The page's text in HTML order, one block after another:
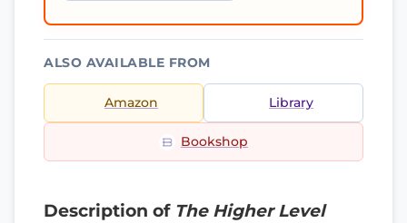
ALSO AVAILABLE FROM
Amazon Library
Bookshop
Description of The Higher Level